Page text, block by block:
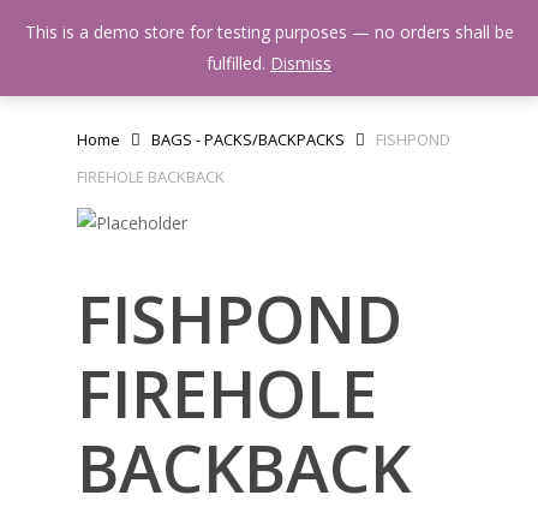
Menu
Home BAGS - PACKS/BACKPACKS
FISHPOND
FIREHOLE BACKBACK
FISHPOND
FIREHOLE
BACKBACK
This is a demo store for testing purposes — no orders shall be
fulfilled. Dismiss